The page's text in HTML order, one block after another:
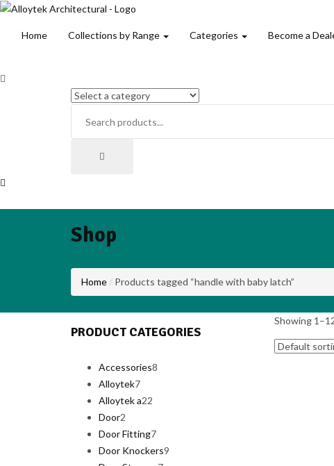
Home Collections by Range Categories Become a
Shop
Home Products tagged “handle with baby latch”
PRODUCT CATEGORIES
Accessories8
Alloytek7
products
Alloytek a22
Door2
products
Door Fitting7
products
Door Knockers9
Showing